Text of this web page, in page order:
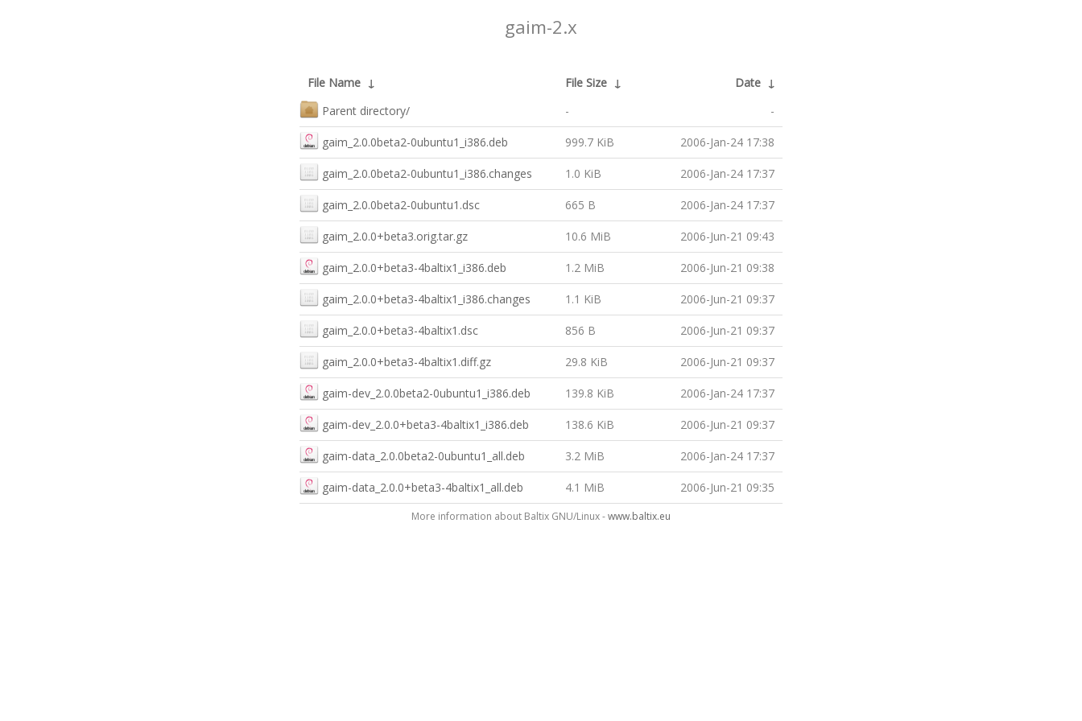
gaim-2.x
File Name ↓ File Size ↓ Date ↓
Parent directory/
- -
gaim_2.0.0beta2-0ubuntu1_i386.deb 999.7 KiB 2006-Jan-24 17:38
gaim_2.0.0beta2-0ubuntu1_i386.changes 1.0 KiB 2006-Jan-24 17:37
gaim_2.0.0beta2-0ubuntu1.dsc 665 B 2006-Jan-24 17:37
gaim_2.0.0+beta3.orig.tar.gz 10.6 MiB 2006-Jun-21 09:43
gaim_2.0.0+beta3-4baltix1_i386.deb 1.2 MiB 2006-Jun-21 09:38
gaim_2.0.0+beta3-4baltix1_i386.changes 1.1 KiB 2006-Jun-21 09:37
gaim_2.0.0+beta3-4baltix1.dsc 856 B 2006-Jun-21 09:37
gaim_2.0.0+beta3-4baltix1.diff.gz 29.8 KiB 2006-Jun-21 09:37
gaim-dev_2.0.0beta2-0ubuntu1_i386.deb 139.8 KiB 2006-Jan-24 17:37
gaim-dev_2.0.0+beta3-4baltix1_i386.deb 138.6 KiB 2006-Jun-21 09:37
gaim-data_2.0.0beta2-0ubuntu1_all.deb 3.2 MiB 2006-Jan-24 17:37
gaim-data_2.0.0+beta3-4baltix1_all.deb 4.1 MiB 2006-Jun-21 09:35
More information about Baltix GNU/Linux -www.baltix.eu